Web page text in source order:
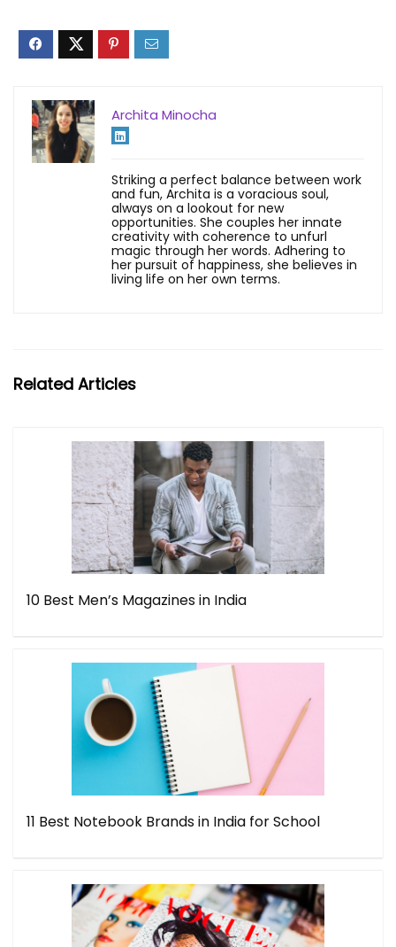
Archita Minocha
Striking a perfect balance between work
and fun, Archita is a voracious soul,
always on a lookout for new
opportunities. She couples her innate
creativity with coherence to unfurl
magic through her words. Adhering to
her pursuit of happiness, she believes in
living life on her own terms.
Related Articles
10 Best Men’s Magazines in India
11 Best Notebook Brands in India for School